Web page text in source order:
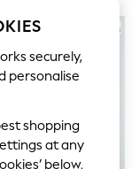
securely,
personalise
shopping
at any
below.